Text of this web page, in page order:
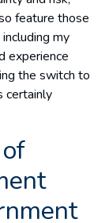
feature those
my
experience
the switch to
certainly